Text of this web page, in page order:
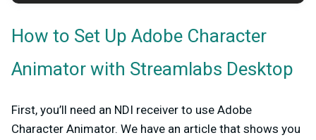
How to Set Up Adobe Character
Animator with Streamlabs Desktop
First, you’ll need an NDI receiver to use Adobe
Character Animator. We have an article that shows you